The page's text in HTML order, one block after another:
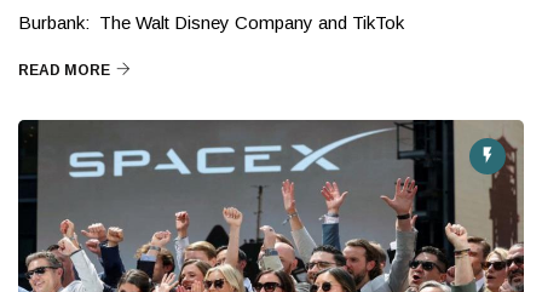
Burbank: The Walt Disney Company and TikTok
READ MORE